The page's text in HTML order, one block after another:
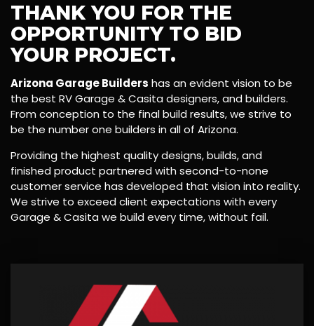
THANK YOU FOR THE
OPPORTUNITY TO BID
YOUR PROJECT.
Arizona Garage Builders has an evident vision to be
the best RV Garage & Casita designers, and builders.
From conception to the final build results, we strive to
be the number one builders in all of Arizona.
Providing the highest quality designs, builds, and
finished product partnered with second-to-none
customer service has developed that vision into reality.
We strive to exceed client expectations with every
Garage & Casita we build every time, without fail.